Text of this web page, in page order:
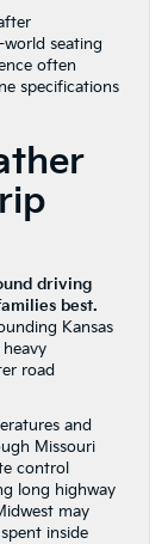
world seating
often
specifications
driving
best.
Kansas
road
and
Missouri
control
long highway
may
inside